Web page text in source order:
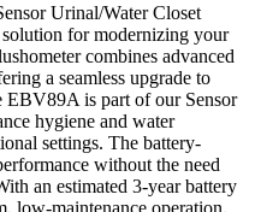
Urinal/Water Closet
for modernizing your
combines advanced
a seamless upgrade to
is part of our Sensor
hygiene and water
settings. The battery-
without the need
an estimated 3-year battery
low-maintenance operation,